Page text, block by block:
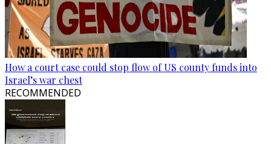
How a court case could stop flow of US county funds into
Israel’s war chest
RECOMMENDED